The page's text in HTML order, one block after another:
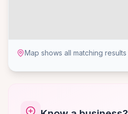
Map shows all matching results